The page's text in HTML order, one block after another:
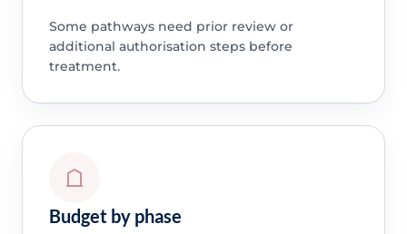
Some pathways need prior review or
additional authorisation steps before
treatment.
Budget by phase